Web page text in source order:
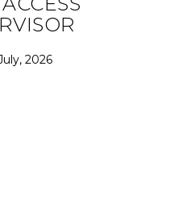
2026